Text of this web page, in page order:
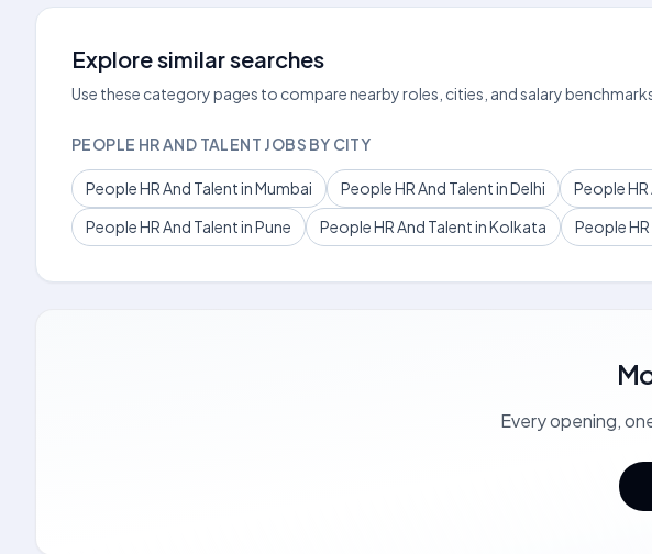
Explore similar searches
Use these category pages to compare nearby roles, cities, and salary
PEOPLE HR AND TALENT JOBS BY CITY
People HR And Talent in Mumbai People HR And Talent in Delhi People
People HR And Talent in Pune
People HR And Talent in Kolkata People
Every opening,